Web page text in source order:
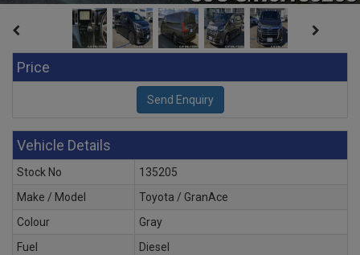
Price
Vehicle Details
Stock No
135205
Make / Model
Toyota / GranAce
Colour
Gray
Fuel
Diesel